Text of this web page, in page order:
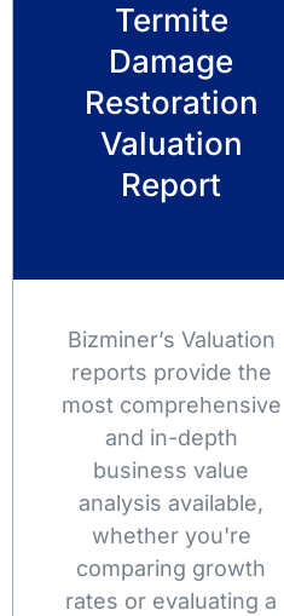
Termite
Damage
Restoration
Valuation
Report
Bizminer’s Valuation
reports provide the
most comprehensive
and in-depth
business value
analysis available,
whether you're
comparing growth
rates or evaluating a